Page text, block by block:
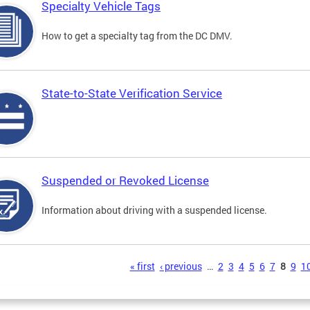
Specialty Vehicle Tags
How to get a specialty tag from the DC DMV.
State-to-State Verification Service
Suspended or Revoked License
Information about driving with a suspended license.
« first ‹ previous … 2 3 4 5 6 7 8 9